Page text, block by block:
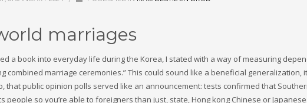
marriages
a book into everyday life during the Korea, I stated with a way of measuring
combined marriage ceremonies.” This could sound like a beneficial generalization,
that public opinion polls served like an announcement: tests confirmed that
people so you’re able to foreigners than just, state, Hong kong Chinese or